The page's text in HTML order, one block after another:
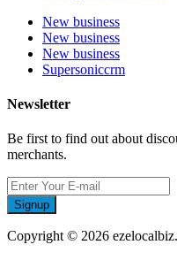
New business
New business
New business
Supersoniccrm
Newsletter
Be first to find out about
merchants.
Signup
Copyright © 2026